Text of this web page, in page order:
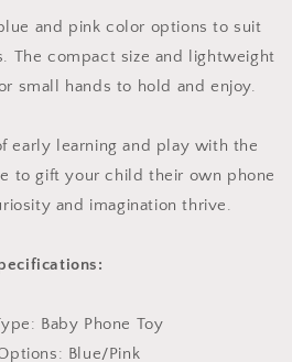
and pink color options to suit
The compact size and lightweight
small hands to hold and enjoy.
early learning and play with the
to gift your child their own phone
and imagination thrive.
Baby Phone Toy
Blue/Pink